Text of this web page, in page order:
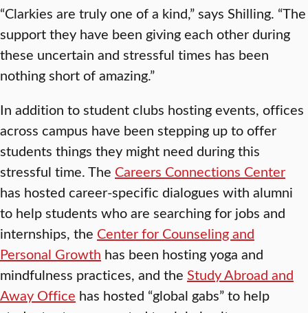
“Clarkies are truly one of a kind,” says Shilling. “The
support they have been giving each other during
these uncertain and stressful times has been
nothing short of amazing.”
In addition to student clubs hosting events, offices
across campus have been stepping up to offer
students things they might need during this
stressful time. The Careers Connections Center
has hosted career-specific dialogues with alumni
to help students who are searching for jobs and
internships, the Center for Counseling and
Personal Growth has been hosting yoga and
mindfulness practices, and the Study Abroad and
Away Office has hosted “global gabs” to help